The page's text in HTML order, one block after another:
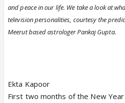
and peace in our life. We take a look at
television personalities, courtesy the
Meerut based astrologer Pankaj Gupta.
Ekta Kapoor
First two months of the New